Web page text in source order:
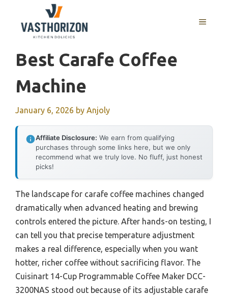
content
MENU
Best Carafe Coffee
Machine
January 6, 2026 by Anjoly
Affiliate Disclosure: We earn from qualifying
purchases through some links here, but we only
recommend what we truly love. No fluff, just honest
picks!
The landscape for carafe coffee machines changed
dramatically when advanced heating and brewing
controls entered the picture. After hands-on testing, I
can tell you that precise temperature adjustment
makes a real difference, especially when you want
hotter, richer coffee without sacrificing flavor. The
Cuisinart 14-Cup Programmable Coffee Maker DCC-
3200NAS stood out because of its adjustable carafe